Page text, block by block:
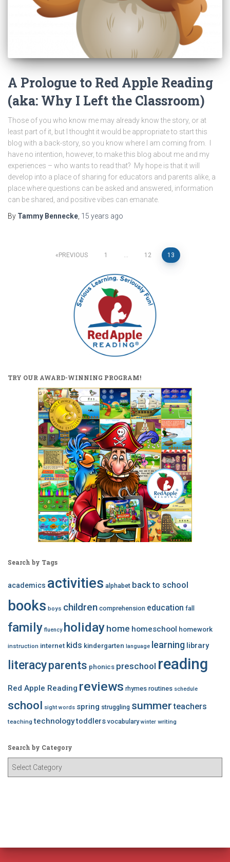
A Prologue to Red Apple Reading
(aka: Why I Left the Classroom)
Those of you who know me may already know the story, or at
least part of it, but I thought it would be appropriate to start this
blog with a back-story, so you know where I am coming from. I
have no intention, however, to make this blog about me and my
experiences – who wants to read that? My hope is that it will
develop into a place of sharing for educators and parents alike, a
place where questions can be asked and answered, information
can be shared, and positive vibes can emanate.
By Tammy Bennecke 15 years ago
PREVIOUS 1 … 12 13
TRY OUR AWARD-WINNING PROGRAM!
Search by Tags
academics activities alphabet back to school
books boys children comprehension education fall
family fluency holiday home homeschool homework
instruction internet kids kindergarten language learning library
literacyparents phonics preschool reading
Red Apple Reading reviews rhymes routines schedule
school sight words spring struggling summer teachers
teaching technologytoddlers vocabulary winter writing
Search by Category